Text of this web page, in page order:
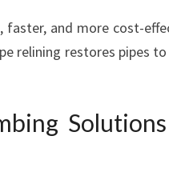
faster, and more cost-
relining restores pipes